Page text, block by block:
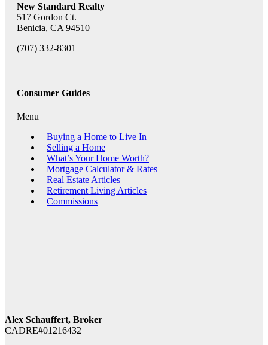
New Standard Realty
517 Gordon Ct.
Benicia, CA 94510
(707) 332-8301
Consumer Guides
Menu
Buying a Home to Live In
Selling a Home
What’s Your Home Worth?
Mortgage Calculator & Rates
Real Estate Articles
Retirement Living Articles
Commissions
Alex Schauffert, Broker
CADRE#01216432